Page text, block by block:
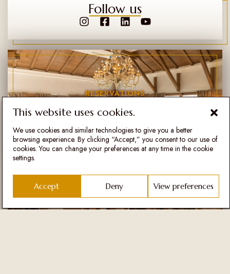
This website uses cookies.
We use cookies and similar technologies to give you a better
browsing experience. By clicking “Accept,” you consent to our use of
cookies. You can change your preferences at any time in the cookie
settings.
Accept Deny View preferences
Follow us
RESERVATIONS
Fleur de Sel
RESERVATIONS